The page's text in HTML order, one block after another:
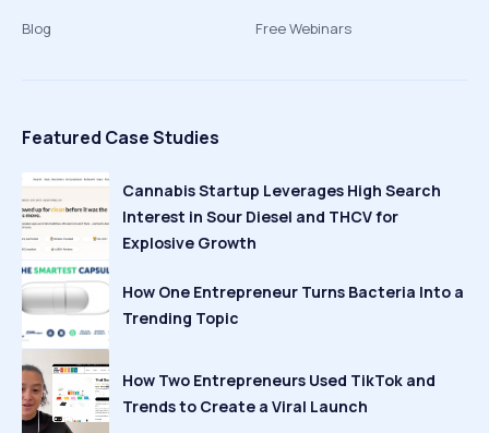
Blog
Free Webinars
Featured Case Studies
Cannabis Startup Leverages High Search
Interest in Sour Diesel and THCV for
Explosive Growth
How One Entrepreneur Turns Bacteria Into a
Trending Topic
How Two Entrepreneurs Used TikTok and
Trends to Create a Viral Launch